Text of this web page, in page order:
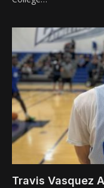
Travis Vasquez